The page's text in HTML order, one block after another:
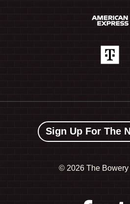
Sign Up For The
© 2026 The